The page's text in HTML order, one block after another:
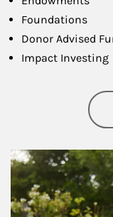
Foundations
Donor Advised
Impact Investing
Article Image